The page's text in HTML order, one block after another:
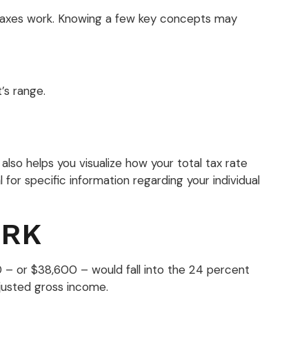
work. Knowing a few key concepts may
range.
helps you visualize how your total tax rate
specific information regarding your individual
– or $38,600 – would fall into the 24 percent
gross income.